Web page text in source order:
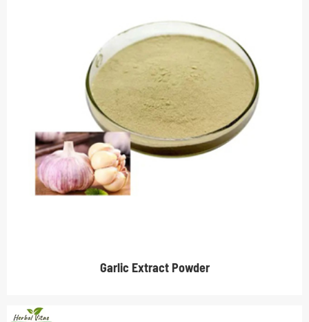
Garlic Extract Powder